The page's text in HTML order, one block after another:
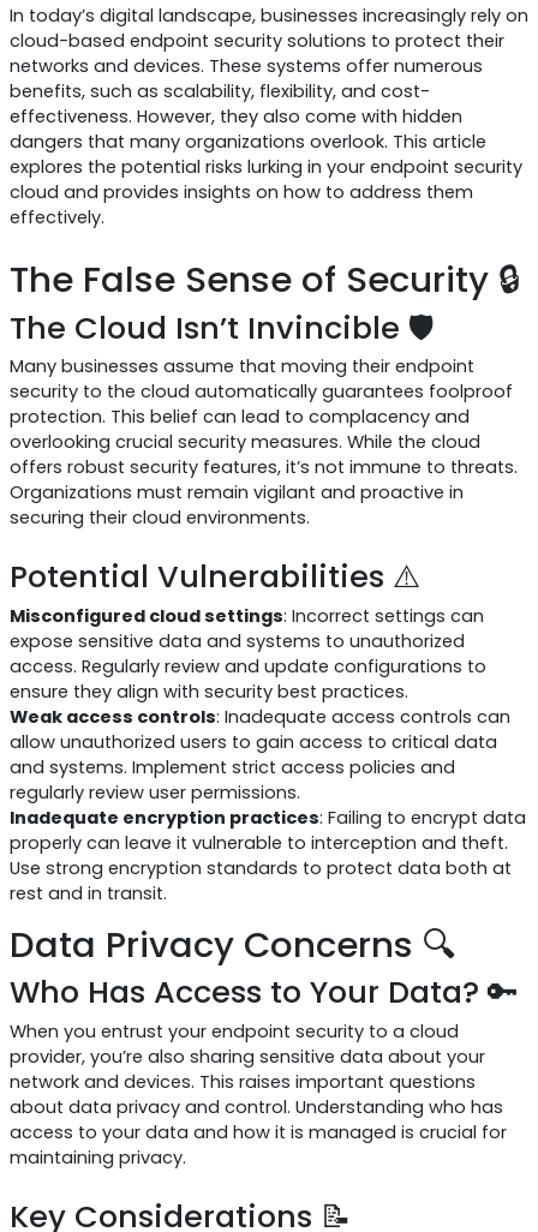
In today’s digital landscape, businesses increasingly rely on
cloud-based endpoint security solutions to protect their
networks and devices. These systems offer numerous
benefits, such as scalability, flexibility, and cost-
effectiveness. However, they also come with hidden
dangers that many organizations overlook. This article
explores the potential risks lurking in your endpoint security
cloud and provides insights on how to address them
effectively.
The False Sense of Security 🔒
The Cloud Isn’t Invincible 🛡️
Many businesses assume that moving their endpoint
security to the cloud automatically guarantees foolproof
protection. This belief can lead to complacency and
overlooking crucial security measures. While the cloud
offers robust security features, it’s not immune to threats.
Organizations must remain vigilant and proactive in
securing their cloud environments.
Potential Vulnerabilities ⚠️
Misconfigured cloud settings: Incorrect settings can
expose sensitive data and systems to unauthorized
access. Regularly review and update configurations to
ensure they align with security best practices.
Weak access controls: Inadequate access controls can
allow unauthorized users to gain access to critical data
and systems. Implement strict access policies and
regularly review user permissions.
Inadequate encryption practices: Failing to encrypt data
properly can leave it vulnerable to interception and theft.
Use strong encryption standards to protect data both at
rest and in transit.
Data Privacy Concerns 🔍
Who Has Access to Your Data? 🔑
When you entrust your endpoint security to a cloud
provider, you’re also sharing sensitive data about your
network and devices. This raises important questions
about data privacy and control. Understanding who has
access to your data and how it is managed is crucial for
maintaining privacy.
Key Considerations 📝